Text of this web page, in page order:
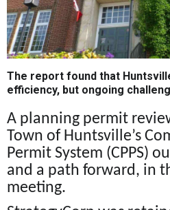
The report found that
efficiency, but ongoing
A planning permit
Town of Huntsville’s
Permit System (CPPS)
and a path forward, in
meeting.